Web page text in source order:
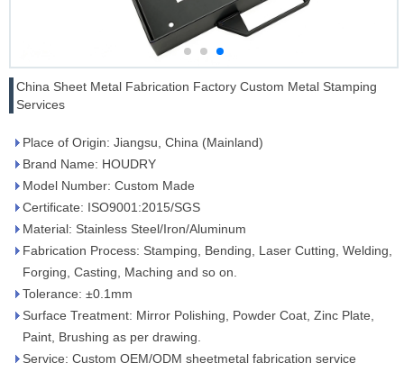
China Sheet Metal Fabrication Factory Custom Metal Stamping
Services
Place of Origin: Jiangsu, China (Mainland)
Brand Name: HOUDRY
Model Number: Custom Made
Certificate: ISO9001:2015/SGS
Material: Stainless Steel/Iron/Aluminum
Fabrication Process: Stamping, Bending, Laser Cutting, Welding,
Forging, Casting, Maching and so on.
Tolerance: ±0.1mm
Surface Treatment: Mirror Polishing, Powder Coat, Zinc Plate,
Paint, Brushing as per drawing.
Service: Custom OEM/ODM sheetmetal fabrication service